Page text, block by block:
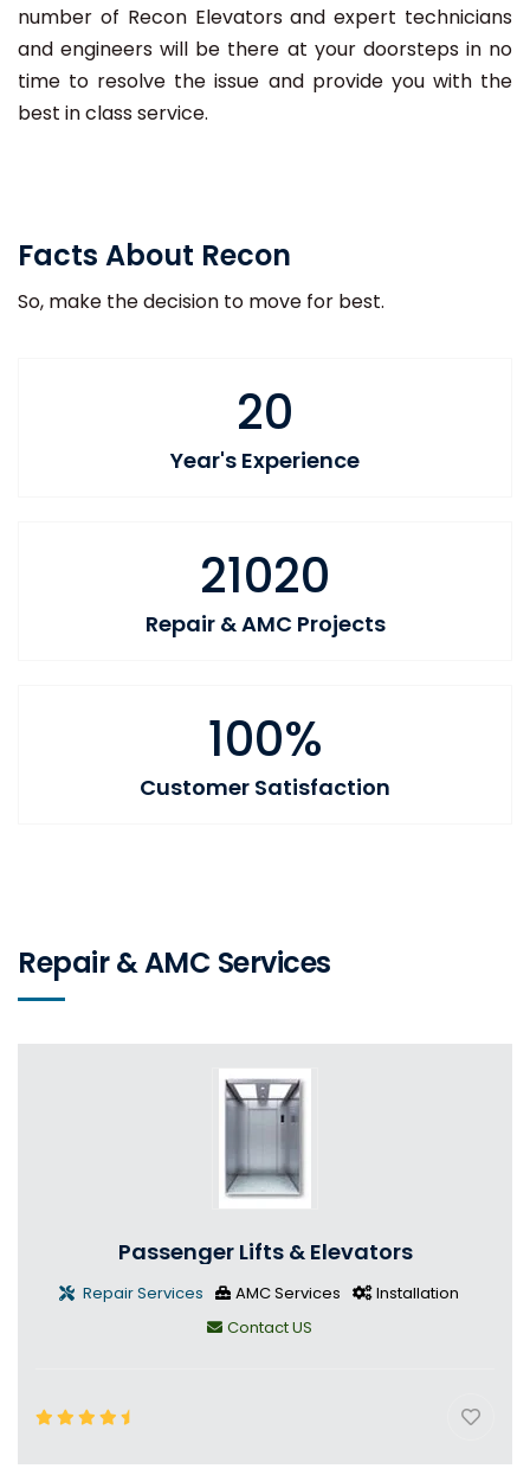
number of Recon Elevators and expert technicians
and engineers will be there at your doorsteps in no
time to resolve the issue and provide you with the
best in class service.
Facts About Recon
So, make the decision to move for best.
20
Year's Experience
21020
Repair & AMC Projects
100%
Customer Satisfaction
Repair & AMC Services
Passenger Lifts & Elevators
Repair Services AMC Services
Installation
Contact US